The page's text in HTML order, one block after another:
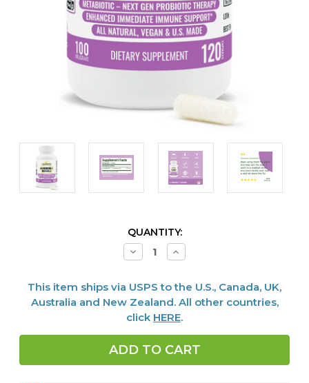
QUANTITY:
Decrease
Quantity
Biotics
del-
IMMUNE
V®
120
caps
Increase
Quantity
Biotics
del-
IMMUNE
V®
120
caps
This item ships via USPS to the U.S., Canada, UK,
Australia and New Zealand. All other countries,
click HERE.